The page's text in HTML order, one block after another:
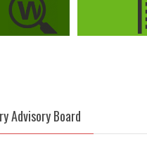
Advisory Board